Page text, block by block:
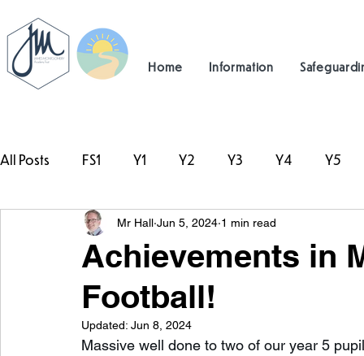
Home Information
All Posts FS1 Y1 Y2 Y3 Y4 Y5
#TeamHillcrest
Achievements in
Football!
Mr Hall Jun 5, 2024 1 min read
Updated: Jun 8, 2024
Massive well done to two of our year 5